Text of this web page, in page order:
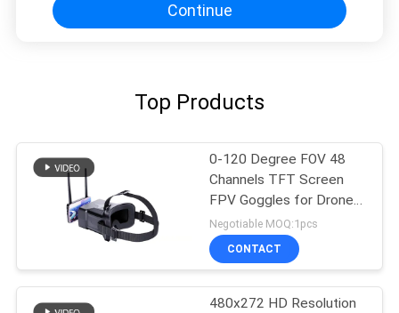
Continue
Top Products
0-120 Degree FOV 48
Channels TFT Screen
FPV Goggles for Drone
with 4.3inch Display
Negotiable MOQ:1pcs
CONTACT
480x272 HD Resolution